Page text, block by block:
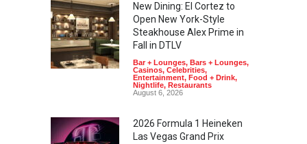
New Dining: El Cortez to
Open New York-Style
Steakhouse Alex Prime in
Fall in DTLV
Bar + Lounges, Bars + Lounges,
Casinos, Celebrities,
Entertainment, Food + Drink,
Nightlife, Restaurants
August 6, 2026
2026 Formula 1 Heineken
Las Vegas Grand Prix